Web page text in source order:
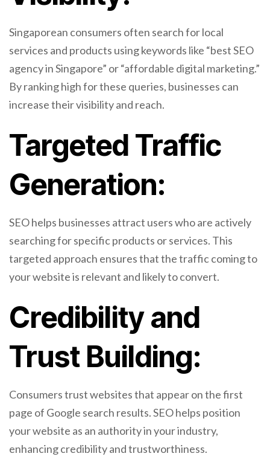
Singaporean consumers often search for local
services and products using keywords like “best SEO
agency in Singapore” or “affordable digital marketing.”
By ranking high for these queries, businesses can
increase their visibility and reach.
Targeted Traffic
Generation:
SEO helps businesses attract users who are actively
searching for specific products or services. This
targeted approach ensures that the traffic coming to
your website is relevant and likely to convert.
Credibility and
Trust Building:
Consumers trust websites that appear on the first
page of Google search results. SEO helps position
your website as an authority in your industry,
enhancing credibility and trustworthiness.